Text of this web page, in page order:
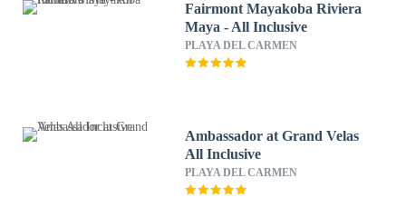
Fairmont Mayakoba Riviera
Maya - All Inclusive
PLAYA DEL CARMEN
Ambassador at Grand Velas
All Inclusive
PLAYA DEL CARMEN